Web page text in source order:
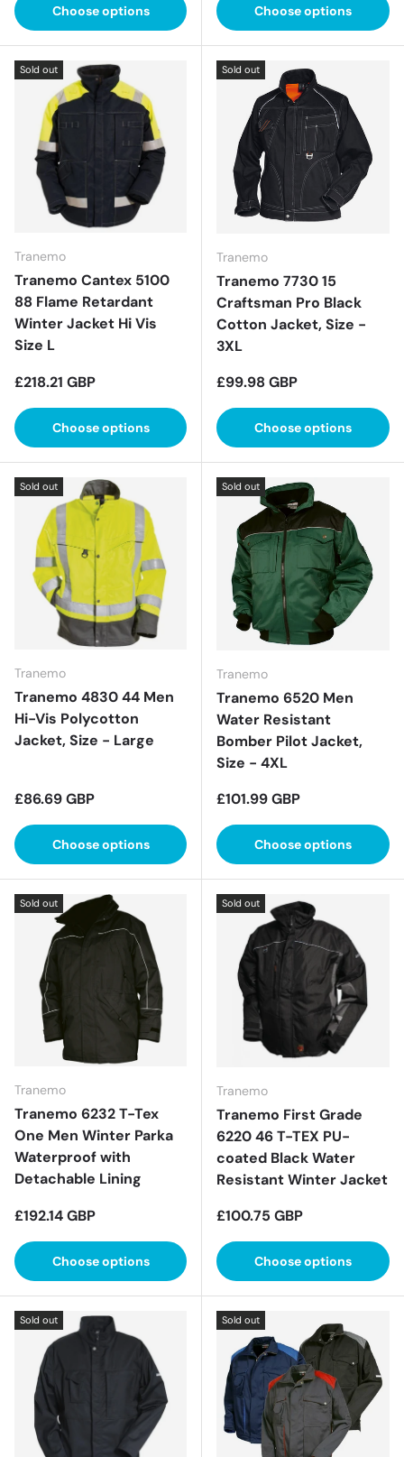
Choose options Choose options
Sold out
Tranemo
Tranemo Cantex 5100
88 Flame Retardant
Winter Jacket Hi Vis
Size L
Regular price
£218.21 GBP
Choose options
Sold out
Tranemo
Tranemo 7730 15
Craftsman Pro Black
Cotton Jacket, Size -
3XL
Regular price
£99.98 GBP
Choose options
Sold out
Tranemo
Tranemo 4830 44 Men
Hi-Vis Polycotton
Jacket, Size - Large
Regular price
£86.69 GBP
Choose options
Sold out
Tranemo
Tranemo 6520 Men
Water Resistant
Bomber Pilot Jacket,
Size - 4XL
Regular price
£101.99 GBP
Choose options
Sold out
Tranemo
Tranemo 6232 T-Tex
One Men Winter Parka
Waterproof with
Detachable Lining
Regular price
£192.14 GBP
Choose options
Sold out
Tranemo
Tranemo First Grade
6220 46 T-TEX PU-
coated Black Water
Resistant Winter Jacket
Regular price
£100.75 GBP
Choose options
Sold out Sold out